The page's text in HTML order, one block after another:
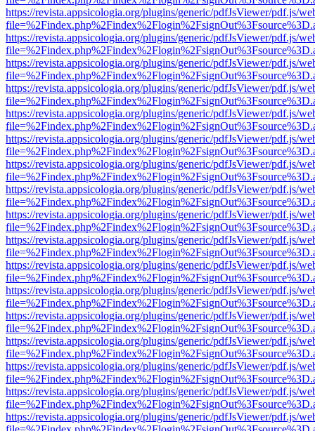
https://revista.appsicologia.org/plugins/generic/pdfJsViewer/pdf.js/
https://revista.appsicologia.org/plugins/generic/pdfJsViewer/pdf.js/
https://revista.appsicologia.org/plugins/generic/pdfJsViewer/pdf.js/
https://revista.appsicologia.org/plugins/generic/pdfJsViewer/pdf.js/
https://revista.appsicologia.org/plugins/generic/pdfJsViewer/pdf.js/
https://revista.appsicologia.org/plugins/generic/pdfJsViewer/pdf.js/
https://revista.appsicologia.org/plugins/generic/pdfJsViewer/pdf.js/
https://revista.appsicologia.org/plugins/generic/pdfJsViewer/pdf.js/
https://revista.appsicologia.org/plugins/generic/pdfJsViewer/pdf.js/
https://revista.appsicologia.org/plugins/generic/pdfJsViewer/pdf.js/
https://revista.appsicologia.org/plugins/generic/pdfJsViewer/pdf.js/
https://revista.appsicologia.org/plugins/generic/pdfJsViewer/pdf.js/
https://revista.appsicologia.org/plugins/generic/pdfJsViewer/pdf.js/
https://revista.appsicologia.org/plugins/generic/pdfJsViewer/pdf.js/
https://revista.appsicologia.org/plugins/generic/pdfJsViewer/pdf.js/
https://revista.appsicologia.org/plugins/generic/pdfJsViewer/pdf.js/
https://revista.appsicologia.org/plugins/generic/pdfJsViewer/pdf.js/